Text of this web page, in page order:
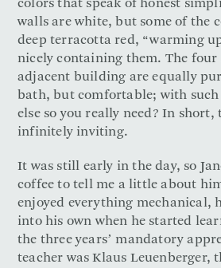
colors that speak of honest
walls are white, but some of the
deep terracotta red, “warming
nicely containing them. The
adjacent building are equally
bath, but comfortable; with
else so you really need? In short,
infinitely inviting.
It was still early in the day, so
coffee to tell me a little about
enjoyed everything mechanical,
into his own when he started
the three years’ mandatory
teacher was Klaus Leuenberger,